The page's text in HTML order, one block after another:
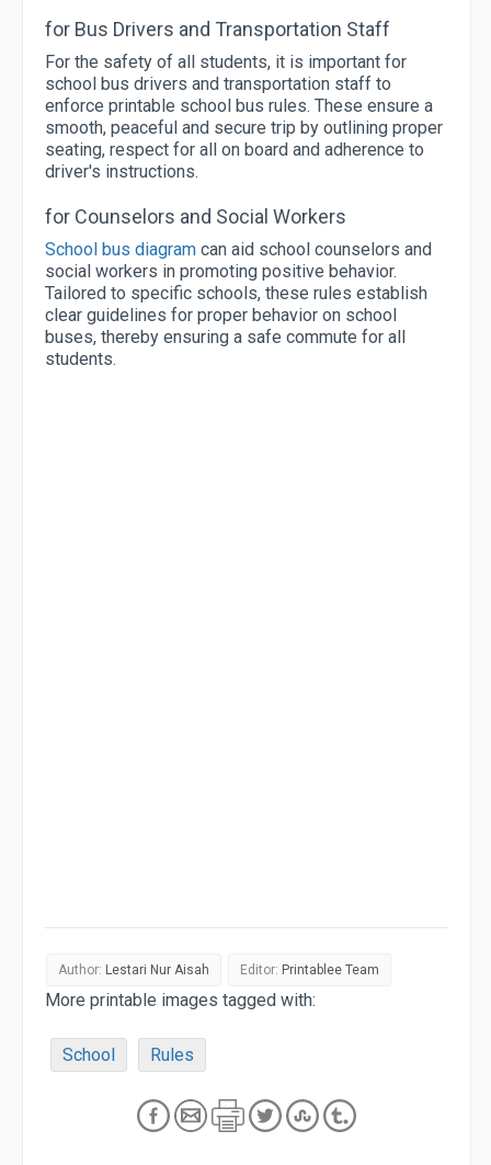
for Bus Drivers and Transportation Staff
For the safety of all students, it is important for
school bus drivers and transportation staff to
enforce printable school bus rules. These ensure a
smooth, peaceful and secure trip by outlining proper
seating, respect for all on board and adherence to
driver's instructions.
for Counselors and Social Workers
School bus diagram can aid school counselors and
social workers in promoting positive behavior.
Tailored to specific schools, these rules establish
clear guidelines for proper behavior on school
buses, thereby ensuring a safe commute for all
students.
Author: Lestari Nur Aisah Editor: Printablee Team
More printable images tagged with:
School Rules